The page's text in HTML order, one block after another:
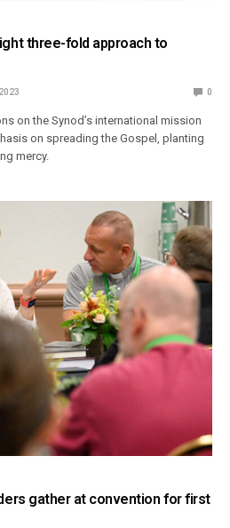
three-fold approach to
0
on the Synod’s international mission
on spreading the Gospel, planting
mercy.
gather at convention for first